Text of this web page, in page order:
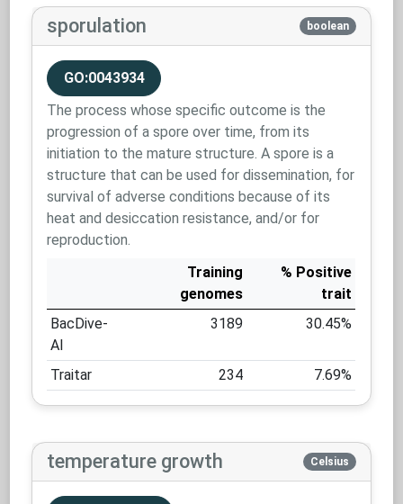
sporulation boolean
GO:0043934
The process whose specific outcome is the
progression of a spore over time, from its
initiation to the mature structure. A spore is a
structure that can be used for dissemination, for
survival of adverse conditions because of its
heat and desiccation resistance, and/or for
reproduction.
Training
genomes
% Positive
trait
BacDive-
AI
3189 30.45%
Traitar 234 7.69%
temperature growth Celsius